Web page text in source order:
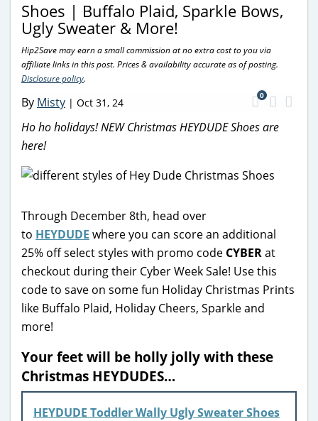
Shoes | Buffalo Plaid, Sparkle Bows,
Ugly Sweater & More!
Hip2Save may earn a small commission at no extra cost to you via
affiliate links in this post. Prices & availability accurate as of posting.
Disclosure policy.
By Misty | Oct 31, 24
0
Ho ho holidays! NEW Christmas HEYDUDE Shoes are
here!
Through December 8th, head over
to HEYDUDE where you can score an additional
25% off select styles with promo code CYBERat
checkout during their Cyber Week Sale! Use this
code to save on some fun Holiday Christmas Prints
like Buffalo Plaid, Holiday Cheers, Sparkle and
more!
Your feet will be holly jolly with these
Christmas HEYDUDES…
HEYDUDE Toddler Wally Ugly Sweater Shoes